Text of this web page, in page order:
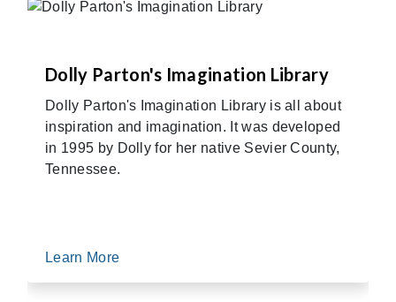
Dolly Parton's Imagination Library
Dolly Parton's Imagination Library is all about
inspiration and imagination. It was developed
in 1995 by Dolly for her native Sevier County,
Tennessee.
Learn More